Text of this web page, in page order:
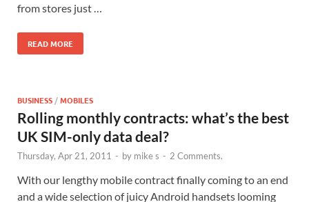
from stores just …
READ MORE
BUSINESS /MOBILES
Rolling monthly contracts: what’s the best
UK SIM-only data deal?
Thursday, Apr 21, 2011 - by mike s - 2 Comments.
With our lengthy mobile contract finally coming to an end
and a wide selection of juicy Android handsets looming